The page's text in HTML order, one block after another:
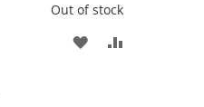
Out of stock
ADD